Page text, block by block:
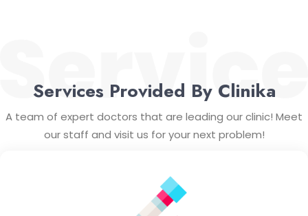
Services Provided By Clinika
A team of expert doctors that are leading our clinic! Meet
our staff and visit us for your next problem!